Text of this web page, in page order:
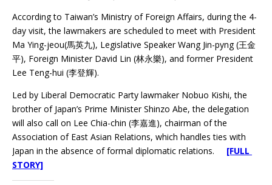
According to Taiwan’s Ministry of Foreign Affairs, during the 4-
day visit, the lawmakers are scheduled to meet with President
Ma Ying-jeou(馬英九), Legislative Speaker Wang Jin-pyng (王金
平), Foreign Minister David Lin (林永樂), and former President
Lee Teng-hui (李登輝).
Led by Liberal Democratic Party lawmaker Nobuo Kishi, the
brother of Japan’s Prime Minister Shinzo Abe, the delegation
will also call on Lee Chia-chin (李嘉進), chairman of the
Association of East Asian Relations, which handles ties with
Japan in the absence of formal diplomatic relations. [FULL
STORY]